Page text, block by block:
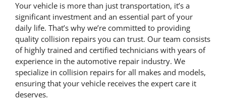
Your vehicle is more than just transportation, it’s a
significant investment and an essential part of your
daily life. That’s why we’re committed to providing
quality collision repairs you can trust. Our team consists
of highly trained and certified technicians with years of
experience in the automotive repair industry. We
specialize in collision repairs for all makes and models,
ensuring that your vehicle receives the expert care it
deserves.